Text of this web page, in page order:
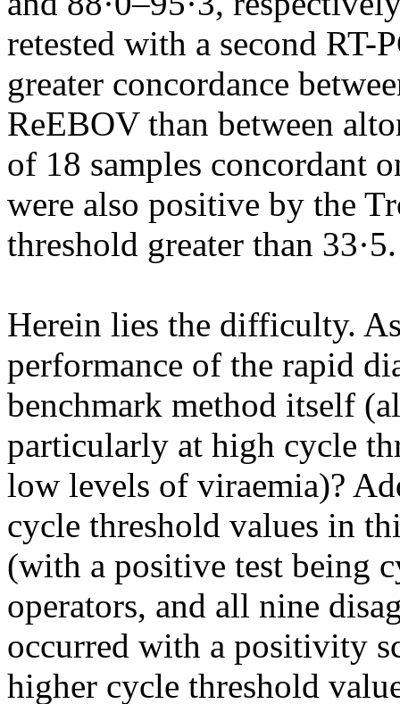
retested with a second RT-
greater concordance
ReEBOV than between
of 18 samples concordant
were also positive by the
threshold greater than 33·5.
Herein lies the difficulty.
performance of the rapid
benchmark method itself
particularly at high cycle
low levels of viraemia)?
cycle threshold values in
(with a positive test being
operators, and all nine
occurred with a positivity
higher cycle threshold